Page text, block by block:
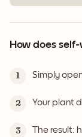
How does
1 Simply
2 Your plant
3
The result: